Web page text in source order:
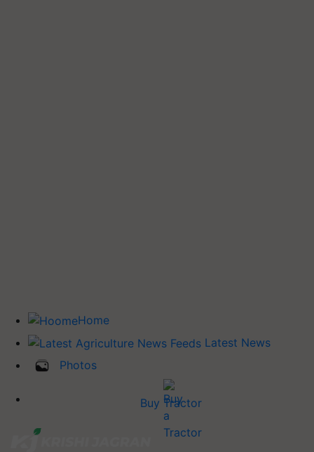
Home
Latest News
Photos
Buy Tractor